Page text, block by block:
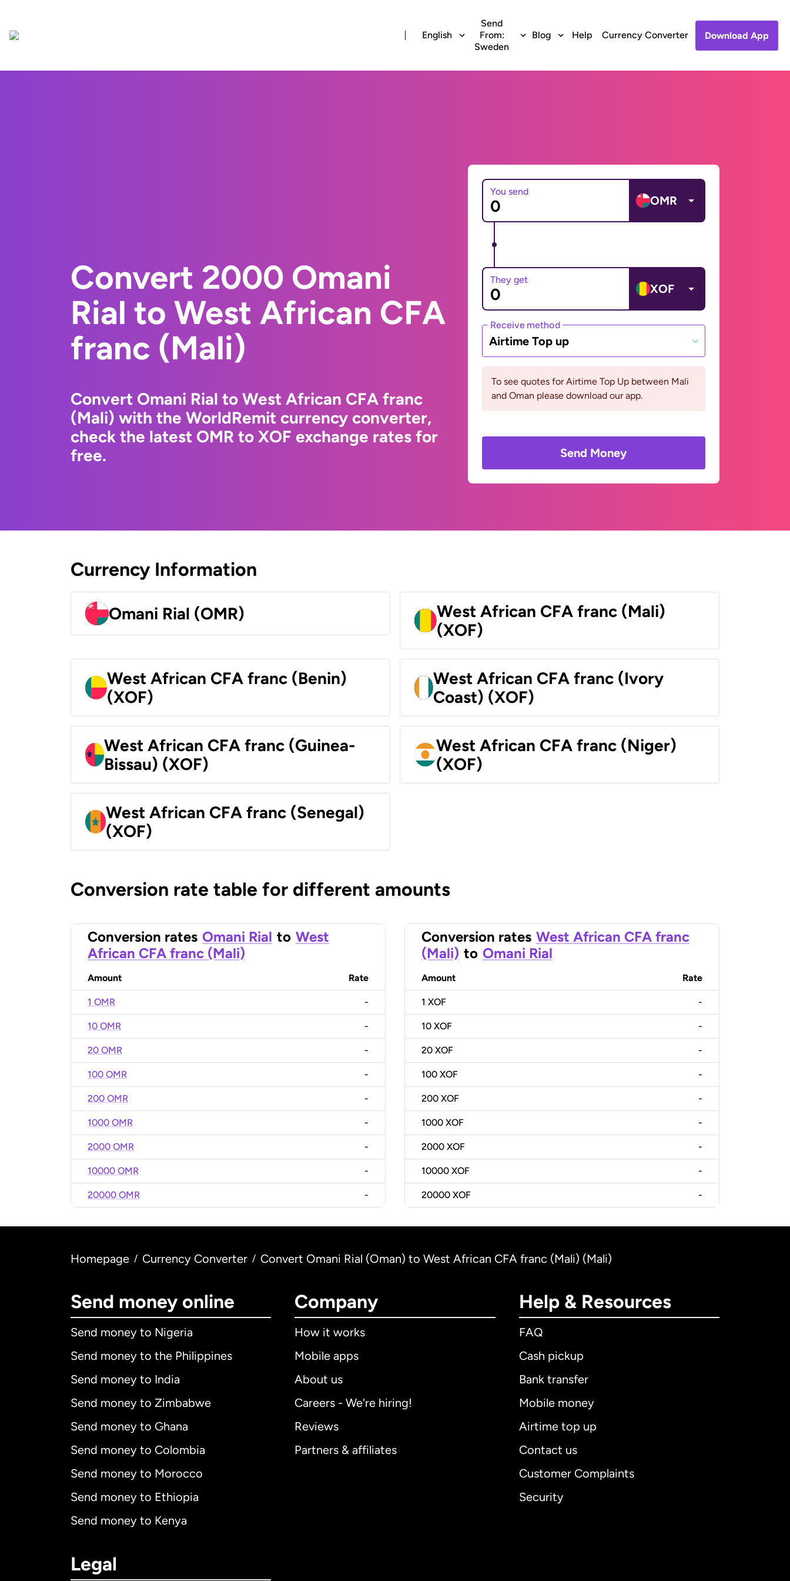
English
Send
From:
Sweden
Blog Help Currency Converter Download App
Convert 2000 Omani
Rial to West African CFA
franc (Mali)
Convert Omani Rial to West African CFA franc
(Mali) with the WorldRemit currency converter,
check the latest OMR to XOF exchange rates for
free.
You send
OMR
They get
XOF
Receive method
Airtime Top up
To see quotes for Airtime Top Up between Mali
and Oman please download our app.
Send Money
Currency Information
Omani Rial (OMR)
West African CFA franc (Mali)
(XOF)
West African CFA franc (Benin)
(XOF)
West African CFA franc (Ivory
Coast) (XOF)
West African CFA franc (Guinea-
Bissau) (XOF)
West African CFA franc (Niger)
(XOF)
West African CFA franc (Senegal)
(XOF)
Conversion rate table for different amounts
Conversion rates Omani Rial to West
African CFA franc (Mali)
Amount Rate
1 OMR -
10 OMR -
20 OMR -
100 OMR -
200 OMR -
1000 OMR -
2000 OMR -
10000 OMR -
20000 OMR -
Conversion rates West African CFA franc
(Mali) to Omani Rial
Amount Rate
1 XOF -
10 XOF -
20 XOF -
100 XOF -
200 XOF -
1000 XOF -
2000 XOF -
10000 XOF -
20000 XOF -
Homepage / Currency Converter / Convert Omani Rial (Oman) to West African CFA franc (Mali) (Mali)
Send money online
Send money to Nigeria
Send money to the Philippines
Send money to India
Send money to Zimbabwe
Send money to Ghana
Send money to Colombia
Send money to Morocco
Send money to Ethiopia
Send money to Kenya
Company
How it works
Mobile apps
About us
Careers - We're hiring!
Reviews
Partners & affiliates
Help & Resources
FAQ
Cash pickup
Bank transfer
Mobile money
Airtime top up
Contact us
Customer Complaints
Security
Legal